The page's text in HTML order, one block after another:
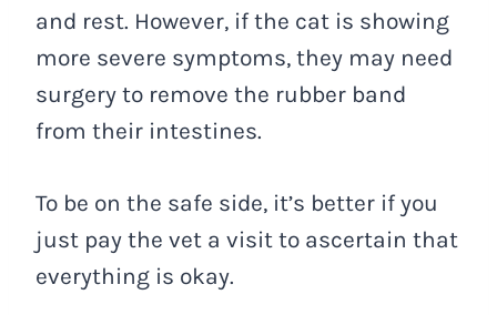
and rest. However, if the cat is showing
more severe symptoms, they may need
surgery to remove the rubber band
from their intestines.
To be on the safe side, it’s better if you
just pay the vet a visit to ascertain that
everything is okay.